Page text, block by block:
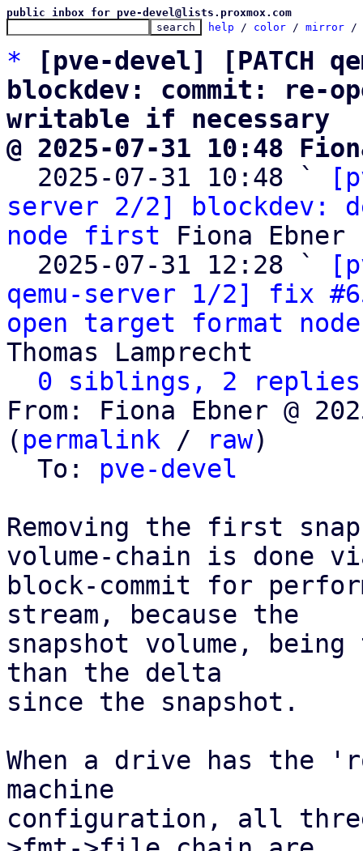
public inbox for pve-devel@lists.proxmox.com
help / color / mirror /
*
[pve-devel] [PATCH
blockdev: commit: re-
writable if necessary
@ 2025-07-31 10:48
2025-07-31 10:48 `
server 2/2] blockdev:
node first Fiona Ebner
  2025-07-31 12:28 `
qemu-server 1/2] fix
open target format
Thomas Lamprecht
0 siblings, 2 replies;
From: Fiona Ebner @
( permalink / raw)
  To:
pve-devel
Removing the first
volume-chain is done
block-commit for
stream, because the
snapshot volume,
than the delta
since the snapshot.
When a drive has
machine
configuration, all